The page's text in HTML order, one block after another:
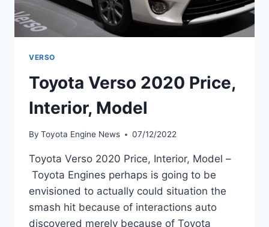
VERSO
Toyota Verso 2020 Price,
Interior, Model
By Toyota Engine News 07/12/2022
Toyota Verso 2020 Price, Interior, Model –
Toyota Engines perhaps is going to be
envisioned to actually could situation the
smash hit because of interactions auto
discovered merely because of Toyota